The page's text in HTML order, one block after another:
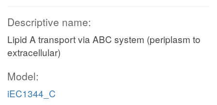
Descriptive name:
Lipid A transport via ABC system (periplasm to
extracellular)
Model:
iEC1344_C